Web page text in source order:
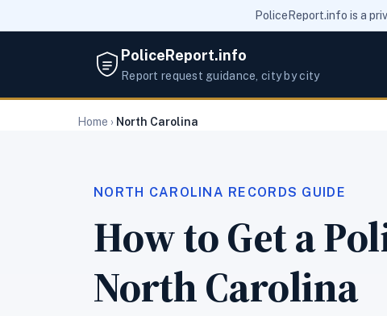
PoliceReport.info is a
PoliceReport.info
Report request guidance, city by city
Home › North Carolina
NORTH CAROLINA RECORDS GUIDE
How to Get a
North Carolina